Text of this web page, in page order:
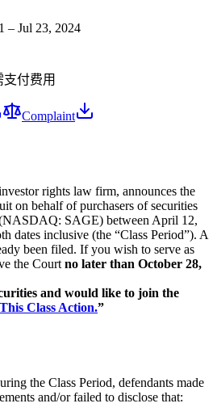
– Jul 23, 2024
付费用
Complaint
rights law firm, announces the
on behalf of purchasers of securities
SAGE) between April 12,
dates inclusive (the “Class Period”). A
been filed. If you wish to serve as
the Court no later than October 28,
and would like to join the
Class Action.”
the Class Period, defendants made
and/or failed to disclose that: